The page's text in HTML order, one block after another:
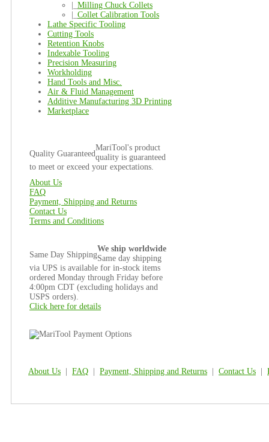
Milling Chuck Collets
Collet Calibration Tools
Lathe Specific Tooling
Cutting Tools
Retention Knobs
Indexable Tooling
Precision Measuring
Workholding
Hand Tools and Misc.
Air & Fluid Management
Additive Manufacturing 3D Printing
Marketplace
Quality Guaranteed
MariTool's product
quality is guaranteed
to meet or exceed your expectations.
About Us
FAQ
Payment, Shipping and Returns
Contact Us
Terms and Conditions
Same Day Shipping
We ship worldwide
Same day shipping
via UPS is available for in-stock items
ordered Monday through Friday before
4:00pm CDT (excluding holidays and
USPS orders).
Click here for details
About Us FAQ Payment, Shipping and Returns Contact Us